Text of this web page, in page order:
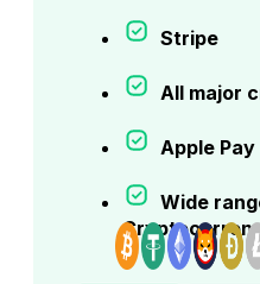
Stripe
All major
Apple Pay
Wide